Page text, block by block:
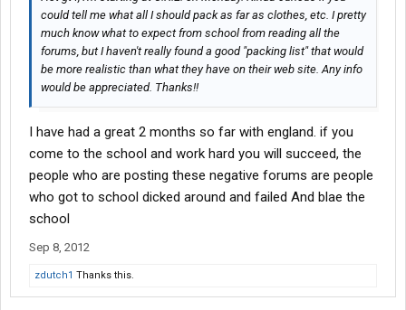
could tell me what all I should pack as far as clothes, etc. I pretty
much know what to expect from school from reading all the
forums, but I haven't really found a good "packing list" that would
be more realistic than what they have on their web site. Any info
would be appreciated. Thanks!!
I have had a great 2 months so far with england. if you
come to the school and work hard you will succeed, the
people who are posting these negative forums are people
who got to school dicked around and failed And blae the
school
Sep 8, 2012
zdutch1 Thanks this.